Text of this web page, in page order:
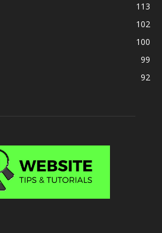
113
102
100
99
92